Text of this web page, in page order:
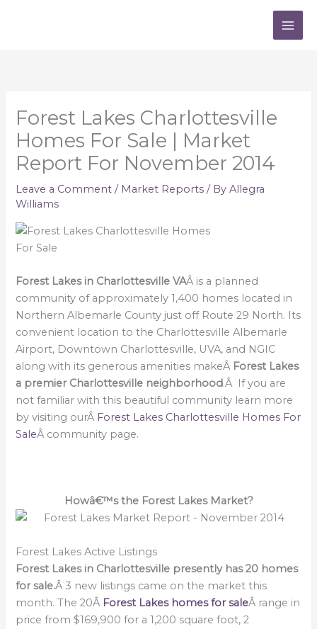
Forest Lakes Charlottesville
Homes For Sale | Market
Report For November 2014
Leave a Comment / Market Reports / ByAllegra
Williams
Forest Lakes in Charlottesville VAÂ is a planned
community of approximately 1,400 homes located in
Northern Albemarle County just off Route 29 North. Its
convenient location to the Charlottesville Albemarle
Airport, Downtown Charlottesville, UVA, and NGIC
along with its generous amenities makeÂ Forest Lakes
a premier Charlottesville neighborhood.Â If you are
not familiar with this beautiful community learn more
by visiting ourÂ Forest Lakes Charlottesville Homes For
SaleÂ community page.
Howâ€™s the Forest Lakes Market?
Forest Lakes Active Listings
Forest Lakes in Charlottesville presently has 20 homes
for sale.Â 3 new listings came on the market this
month. The 20Â Forest Lakes homes for saleÂ range in
price from $169,900 for a 1,200 square foot, 2